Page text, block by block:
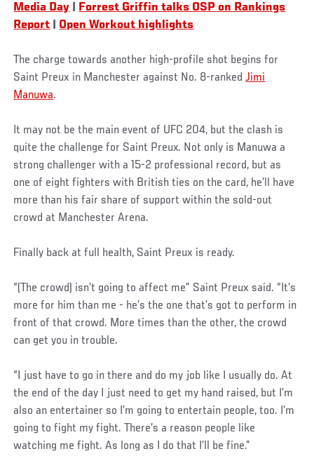
Media Day
Forrest Griffin talks OSP on Rankings
Report
Open Workout highlights
The charge towards another high-profile shot begins for
Saint Preux in Manchester against No. 8-rankedJimi
Manuwa.
It may not be the main event of UFC 204, but the clash is
quite the challenge for Saint Preux. Not only is Manuwa a
strong challenger with a 15-2 professional record, but as
one of eight fighters with British ties on the card, he’ll have
more than his fair share of support within the sold-out
crowd at Manchester Arena.
Finally back at full health, Saint Preux is ready.
“(The crowd) isn’t going to affect me” Saint Preux said. “It’s
more for him than me - he’s the one that’s got to perform in
front of that crowd. More times than the other, the crowd
can get you in trouble.
“I just have to go in there and do my job like I usually do. At
the end of the day I just need to get my hand raised, but I’m
also an entertainer so I’m going to entertain people, too. I’m
going to fight my fight. There’s a reason people like
watching me fight. As long as I do that I’ll be fine.”